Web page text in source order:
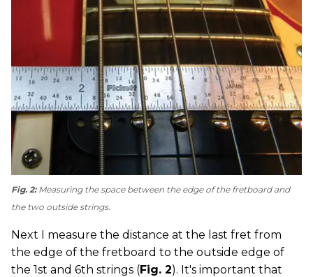
Fig. 2:Measuring the space between the edge of the fretboard and
the two outside strings.
Next I measure the distance at the last fret from
the edge of the fretboard to the outside edge of
the 1st and 6th strings (Fig. 2). It's important that